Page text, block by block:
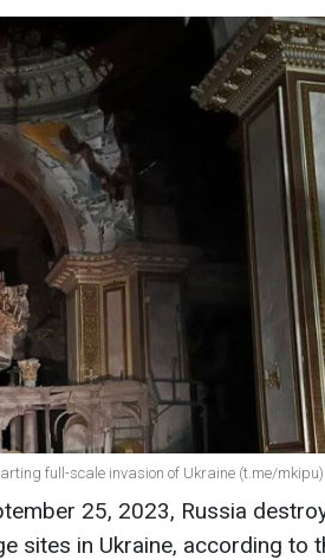
full-scale invasion of Ukraine (t.me/mkipu)
25, 2023, Russia
sites in Ukraine, according to